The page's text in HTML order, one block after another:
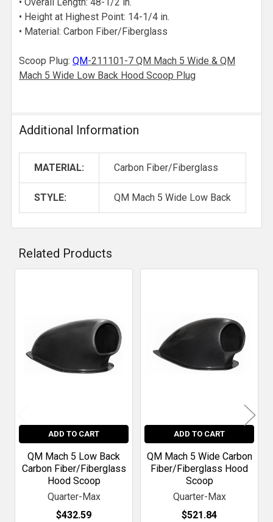
• Height at Highest Point: 14-1/4 in.
• Material: Carbon Fiber/Fiberglass
Scoop Plug: QM-211101-7 QM Mach 5 Wide & QM
Mach 5 Wide Low Back Hood Scoop Plug
Additional Information
MATERIAL: Carbon Fiber/Fiberglass
STYLE: QM Mach 5 Wide Low Back
Related Products
Products
ADD TO CART
QM Mach 5 Low Back
Carbon Fiber/Fiberglass
Hood Scoop
Quarter-Max
$432.59
ADD TO CART
QM Mach 5 Wide Carbon
Fiber/Fiberglass Hood
Scoop
Quarter-Max
$521.84